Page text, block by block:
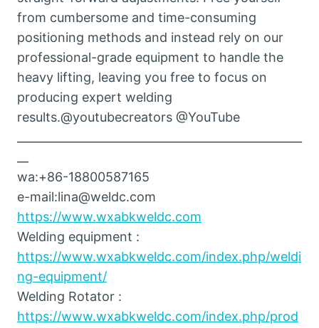
from cumbersome and time-consuming
positioning methods and instead rely on our
professional-grade equipment to handle the
heavy lifting, leaving you free to focus on
producing expert welding
results.@youtubecreators @YouTube
wa:+86-18800587165
e-mail:lina@weldc.com
https://www.wxabkweldc.com
Welding equipment :
https://www.wxabkweldc.com/index.php/weldi
ng-equipment/
Welding Rotator :
https://www.wxabkweldc.com/index.php/prod